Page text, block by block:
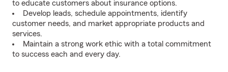
to educate customers about insurance options.
Develop leads, schedule appointments, identify
customer needs, and market appropriate products and
services.
Maintain a strong work ethic with a total commitment
to success each and every day.